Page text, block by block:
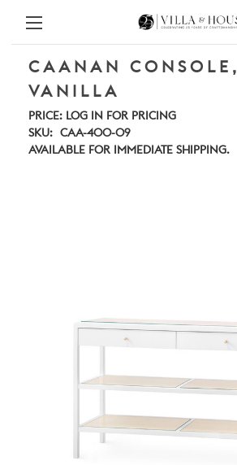
CAANAN CONSOLE,
VANILLA
PRICE: LOG IN FOR PRICING
SKU:
CAA-400-09
AVAILABLE FOR IMMEDIATE SHIPPING.